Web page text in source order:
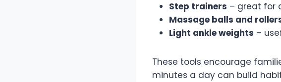
Step trainers – great for
Massage balls and
Light ankle weights –
These tools encourage
minutes a day can build